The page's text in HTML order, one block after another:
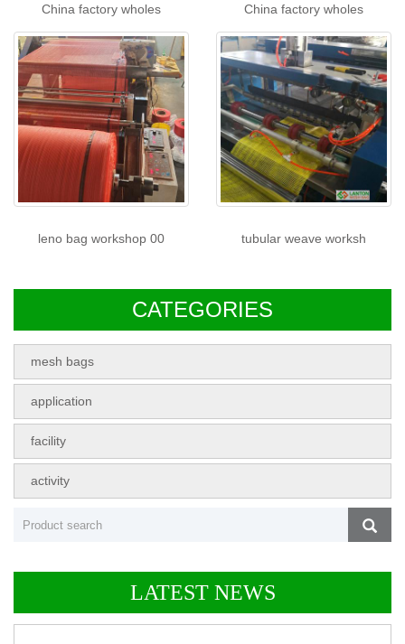
China factory wholes China factory wholes
leno bag workshop 00 tubular weave worksh
CATEGORIES
mesh bags
application
facility
activity
LATEST NEWS